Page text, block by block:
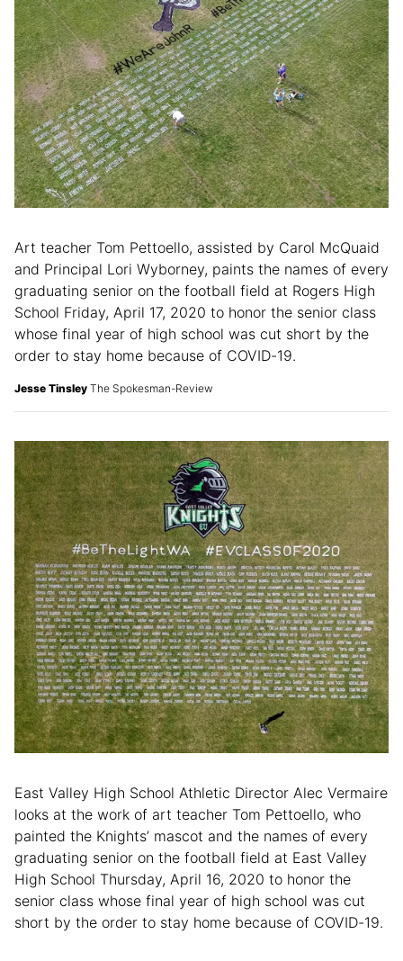
Art teacher Tom Pettoello, assisted by Carol McQuaid
and Principal Lori Wyborney, paints the names of every
graduating senior on the football field at Rogers High
School Friday, April 17, 2020 to honor the senior class
whose final year of high school was cut short by the
order to stay home because of COVID-19.
Jesse Tinsley The Spokesman-Review
East Valley High School Athletic Director Alec Vermaire
looks at the work of art teacher Tom Pettoello, who
painted the Knights’ mascot and the names of every
graduating senior on the football field at East Valley
High School Thursday, April 16, 2020 to honor the
senior class whose final year of high school was cut
short by the order to stay home because of COVID-19.